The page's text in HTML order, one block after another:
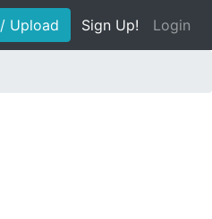
Upload Sign Up! Login